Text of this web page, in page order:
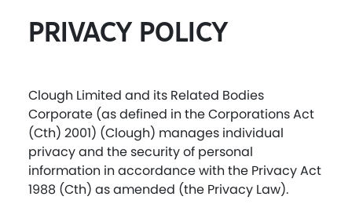
PRIVACY POLICY
Clough Limited and its Related Bodies
Corporate (as defined in the Corporations Act
(Cth) 2001) (Clough) manages individual
privacy and the security of personal
information in accordance with the Privacy Act
1988 (Cth) as amended (the Privacy Law).